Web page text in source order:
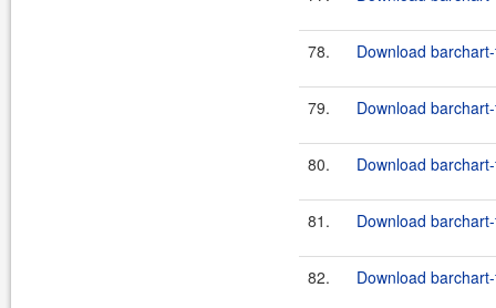
78. Download
79. Download
80. Download
81. Download
82. Download